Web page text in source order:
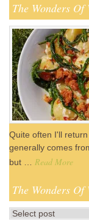
The Wonders Of
Quite often I'll
generally comes
but … Read More
The Wonders Of